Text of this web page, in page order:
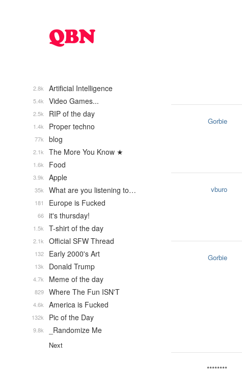
Gorbie
vburo
Gorbie
********
Artificial Intelligence
2.8k
Video Games...
5.4k
RIP of the day
2.5k
Proper techno
1.4k
blog
77k
The More You Know ★
2.1k
Food
1.6k
Apple
3.9k
What are you listening to…
35k
Europe is Fucked
181
it's thursday!
66
T-shirt of the day
1.5k
Official SFW Thread
2.1k
Early 2000's Art
132
Donald Trump
13k
Meme of the day
4.7k
Where The Fun ISN'T
829
America is Fucked
4.6k
Pic of the Day
132k
_Randomize Me
9.8k
Next